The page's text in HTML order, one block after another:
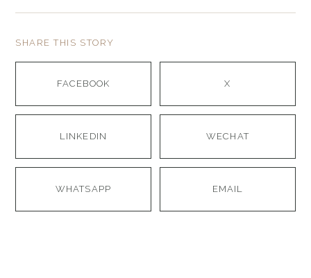
SHARE THIS STORY
FACEBOOK X
LINKEDIN WECHAT
WHATSAPP EMAIL